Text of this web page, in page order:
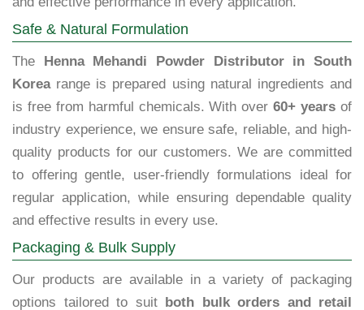
Safe & Natural Formulation
The
Henna Mehandi Powder Distributor in South
Korearange is prepared using natural ingredients and
is free from harmful chemicals. With over60+ years of
industry experience, we ensure safe, reliable, and high-
quality products for our customers. We are committed
to offering gentle, user-friendly formulations ideal for
regular application, while ensuring dependable quality
and effective results in every use.
Packaging & Bulk Supply
Our products are available in a variety of packaging
options tailored to suit
both bulk orders and retail